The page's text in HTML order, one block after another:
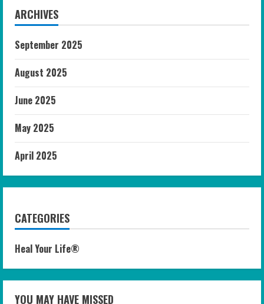
ARCHIVES
September 2025
August 2025
June 2025
May 2025
April 2025
CATEGORIES
Heal Your Life®
YOU MAY HAVE MISSED